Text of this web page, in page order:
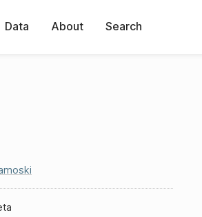
Data About Search